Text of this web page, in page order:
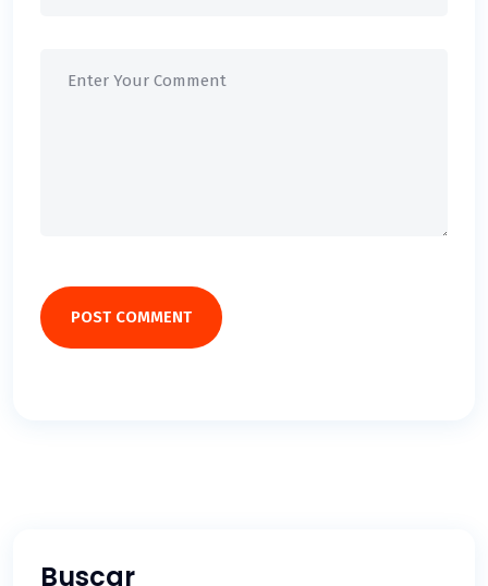
POST COMMENT
Buscar